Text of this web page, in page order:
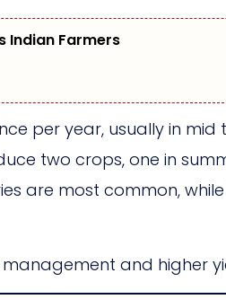
Indian Farmers
per year, usually in mid
two crops, one in
are most common,
and higher